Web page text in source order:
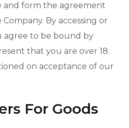
and form the agreement
By accessing or
agree to be bound by
that you are over 18.
on acceptance of our
For Goods